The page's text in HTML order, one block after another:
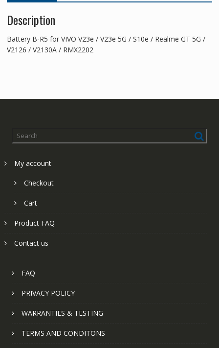
quantity
Description
Battery B-R5 for VIVO V23e / V23e 5G / S10e / Realme GT 5G /
V2126 / V2130A / RMX2202
My account
Checkout
Cart
Product FAQ
Contact us
FAQ
PRIVACY POLICY
WARRANTIES & TESTING
TERMS AND CONDITONS